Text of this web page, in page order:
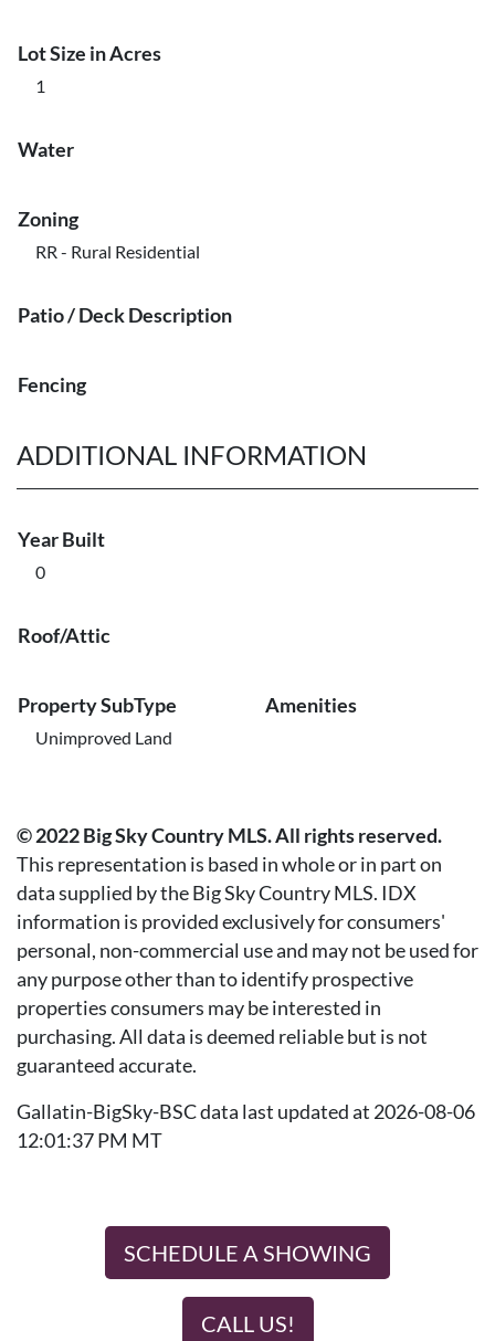
Lot Size in Acres
1
Water
Zoning
RR - Rural Residential
Patio / Deck Description
Fencing
ADDITIONAL INFORMATION
Year Built
0
Roof/Attic
Property SubType
Unimproved Land
Amenities
© 2022 Big Sky Country MLS. All rights reserved.
This representation is based in whole or in part on
data supplied by the Big Sky Country MLS. IDX
information is provided exclusively for consumers'
personal, non-commercial use and may not be used for
any purpose other than to identify prospective
properties consumers may be interested in
purchasing. All data is deemed reliable but is not
guaranteed accurate.
Gallatin-BigSky-BSC data last updated at 2026-08-06
12:01:37 PM MT
SCHEDULE A SHOWING
CALL US!